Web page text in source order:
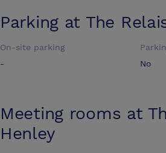
Parking at The
On-site parking
-
No
Meeting rooms at
Henley